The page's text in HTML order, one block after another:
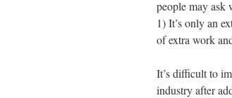
people may ask
1) It’s only an
of extra work
It’s difficult to
industry after